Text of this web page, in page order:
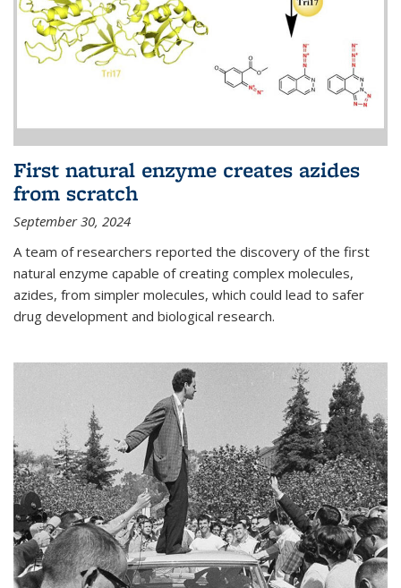
First natural enzyme creates azides
from scratch
September 30, 2024
A team of researchers reported the discovery of the first
natural enzyme capable of creating complex molecules,
azides, from simpler molecules, which could lead to safer
drug development and biological research.